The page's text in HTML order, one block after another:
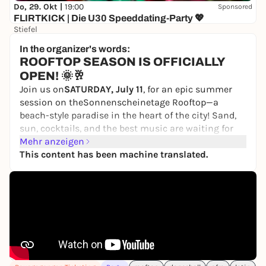
Do, 29. Okt | 19:00 Sponsored
FLIRTKICK | Die U30 Speeddating-Party 💖
Stiefel
In the organizer's words:
ROOFTOP SEASON IS OFFICIALLY
OPEN! 🌞🥂
Join us onSATURDAY, July 11, for an epic summer
session on theSonnenscheinetage Rooftop—a
beach-style paradise in the heart of the city! Sand,
sun, cocktails, and the best music are waiting for
you 🙂‍↕️
Get ready for a sunset party packed with Afro, Latin,
Dancehall, and Brazilian Funk—all powered by a 🔥
🇩🇪 Bun Fiah
🕖 Doors Open: 4:00 PM
Mehr anzeigen
This content has been machine translated.